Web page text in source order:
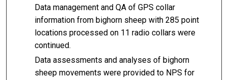
Data management and QA of GPS collar
information from bighorn sheep with 285 point
locations processed on 11 radio collars were
continued.
Data assessments and analyses of bighorn
sheep movements were provided to NPS for